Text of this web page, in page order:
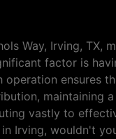
Way, Irving, TX,
factor is
operation ensures
maintaining
vastly to
Irving, wouldn't